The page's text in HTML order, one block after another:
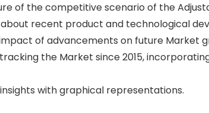
of the competitive scenario of the
recent product and technological
of advancements on future Market
the Market since 2015,
with graphical representations.